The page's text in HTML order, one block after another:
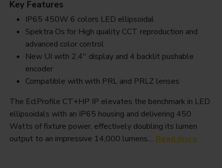
Key Features
IP65 450W 6 colors LED ellipsoidal
Spektra Os for High quality CCT reproduction and
advanced color control
New UI with 2.4'' display and 4 backlit pushable
encoder
Compatible with with PRL and PRLZ lenses
The EclProfile CT+HP IP elevates the benchmark in LED
ellipsoidals with an IP65 housing and delivering 450
Watts of fixture power, effectively doubling its lumen
output to an impressive 14,000 lumens.... Read more